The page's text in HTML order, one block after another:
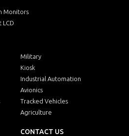
Monitors
LCD
Military
Kiosk
Industrial Automation
Avionics
Tracked Vehicles
Agriculture
CONTACT US